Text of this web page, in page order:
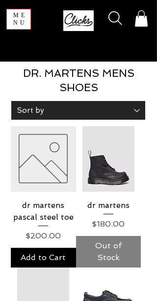
ME
NU
DR. MARTENS MENS
SHOES
dr martens
pascal steel toe
Price
$200.00
Add to Cart
dr martens
Price
$180.00
Out of
Stock